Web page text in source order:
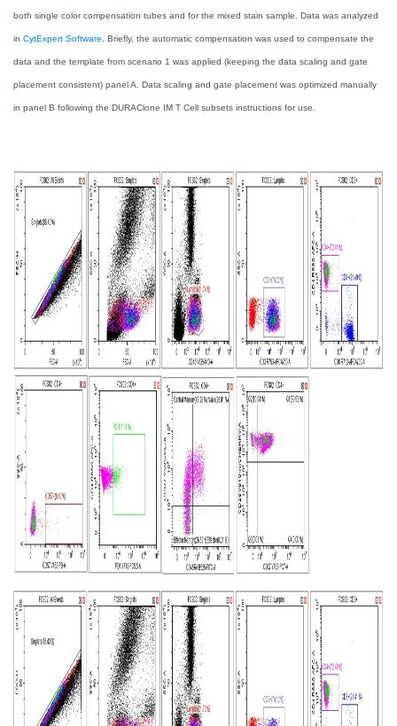
both single color compensation tubes and for the mixed stain sample. Data was analyzed
in CytExpert Software. Briefly, the automatic compensation was used to compensate the
data and the template from scenario 1 was applied (keeping the data scaling and gate
placement consistent) panel A. Data scaling and gate placement was optimized manually
in panel B following the DURAClone IM T Cell subsets instructions for use.